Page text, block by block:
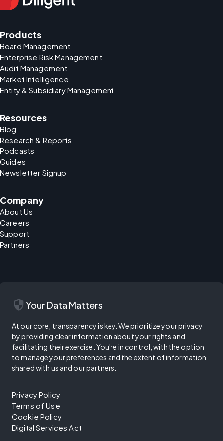
Products
Board Management
Enterprise Risk Management
Audit Management
Market Intelligence
Entity & Subsidiary Management
Resources
Blog
Research & Reports
Podcasts
Guides
Newsletter Signup
Company
About Us
Careers
Support
Partners
security Your Data Matters
At our core, transparency is key. We prioritize your privacy
by providing clear information about your rights and
facilitating their exercise. You're in control, with the option
to manage your preferences and the extent of information
shared with us and our partners.
Privacy Policy
Terms of Use
Cookie Policy
Digital Services Act